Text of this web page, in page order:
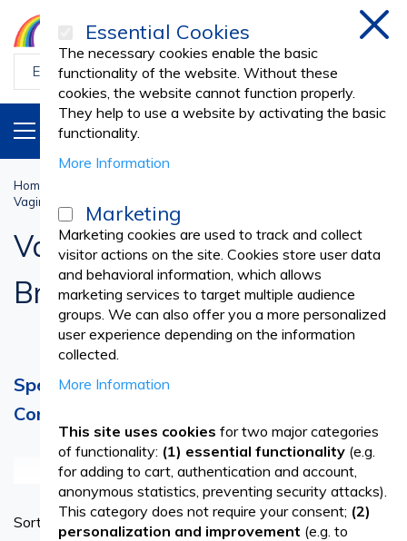
PRODUCTS
Home
Vaginal Speculum, Cervical Brushes and Spatulas
Vaginal Speculum, Cervical
Brushes and Spatulas
Speculum – Device Enabling Detailed
Consultations and Precise Diagnostics
The vaginal speculum is used to examine the vagina and
cervix of a woman. It consists of two arms or blades that
See more
Sort By
Set
Essential Cookies
The necessary cookies enable the basic
functionality of the website. Without these
cookies, the website cannot function properly.
They help to use a website by activating the basic
functionality.
More Information
Marketing
Marketing cookies are used to track and collect
visitor actions on the site. Cookies store user data
and behavioral information, which allows
marketing services to target multiple audience
groups. We can also offer you a more personalized
user experience depending on the information
collected.
More Information
This site uses cookies for two major categories
of functionality: (1) essential functionality (e.g.
for adding to cart, authentication and account,
anonymous statistics, preventing security attacks).
This category does not require your consent; (2)
personalization and improvement (e.g. to